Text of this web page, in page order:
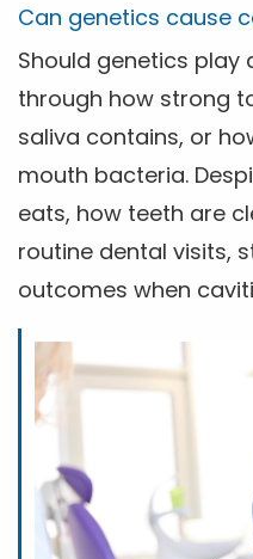
Can genetics cause
Should genetics play
through how strong
saliva contains, or
mouth bacteria.
eats, how teeth are
routine dental visits,
outcomes when